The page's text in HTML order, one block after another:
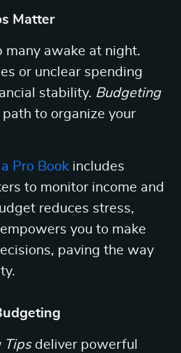
Matter
many awake at night.
or unclear spending
stability. Budgeting
to organize your
Pro Book includes
to monitor income and
reduces stress,
you to make
paving the way
Tipsdeliver powerful